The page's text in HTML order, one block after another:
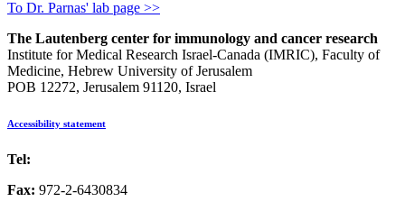
To Dr. Parnas' lab page >>
The Lautenberg center for immunology and cancer research
Institute for Medical Research Israel-Canada (IMRIC), Faculty of
Medicine, Hebrew University of Jerusalem
POB 12272, Jerusalem 91120, Israel
Accessibility statement
Tel:
Fax: 972-2-6430834